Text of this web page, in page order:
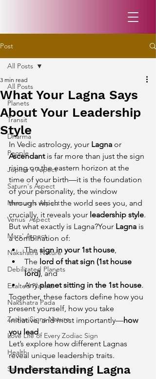
Post
All Posts
Planets
Transit
Dharma
People
Jupiter's Aspect
Saturn's Aspect
Mercury's Aspect
Venus' Aspect
Mars' Aspect
Nakshatra Nature
Debilitated Planets
Exalted Planets
Nakshatra Pada
Zodiac Signs Nature
Love Life of Every Zodiac Sign
Health
Saturn Aspect on Houses
All Posts
What Your Lagna Says
About Your Leadership
Style
3 min read
In Vedic astrology, your Lagna or
Ascendant is far more than just the sign
rising on the eastern horizon at the
time of your birth—it is the foundation
of your personality, the window
through which the world sees you, and
crucially, it reveals your leadership style.
But what exactly is Lagna?Your Lagna is
a combination of:
The sign in your 1st house,
The lord of that sign (1st house
lord), and
Any planet sitting in the 1st house.
Together, these factors define how you
present yourself, how you take
initiative, and most importantly—how
you lead.
Let’s explore how different Lagnas
reveal unique leadership traits.
Understanding Lagna